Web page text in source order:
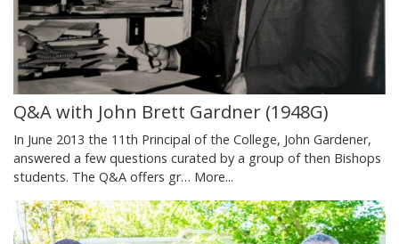
Q&A with John Brett Gardner (1948G)
In June 2013 the 11th Principal of the College, John Gardener,
answered a few questions curated by a group of then Bishops
students. The Q&A offers gr… More...